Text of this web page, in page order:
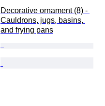
Decorative ornament (8) -
Cauldrons, jugs, basins,
and frying pans